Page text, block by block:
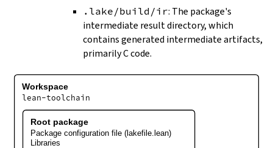
.lake/build/ir: The package's
intermediate result directory, which
contains generated intermediate artifacts,
primarily C code.
Workspace
lean-toolchain
Root package
Package configuration file (lakefile.lean)
Libraries